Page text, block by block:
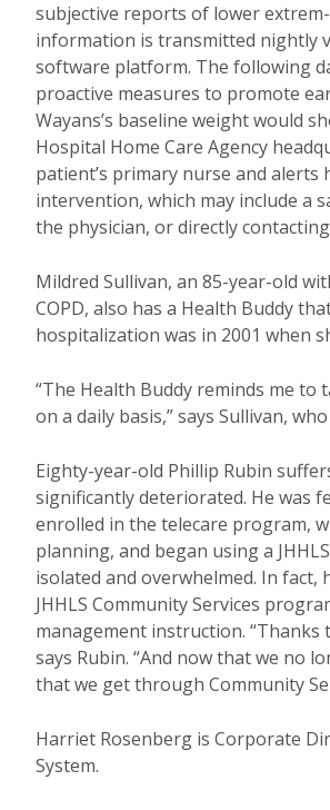
subjective reports of lower
information is transmitted nightly
software platform. The following
proactive measures to promote
Wayans’s baseline weight would
Hospital Home Care Agency
patient’s primary nurse and
intervention, which may include a
the physician, or directly
Mildred Sullivan, an 85-year-old
COPD, also has a Health Buddy
hospitalization was in 2001 when
“The Health Buddy reminds me
on a daily basis,” says Sullivan,
Eighty-year-old Phillip Rubin
significantly deteriorated. He was
enrolled in the telecare program,
planning, and began using a
isolated and overwhelmed. In
JHHLS Community Services
management instruction. “Thanks
says Rubin. “And now that we no
that we get through Community
Harriet Rosenberg is Corporate
System.